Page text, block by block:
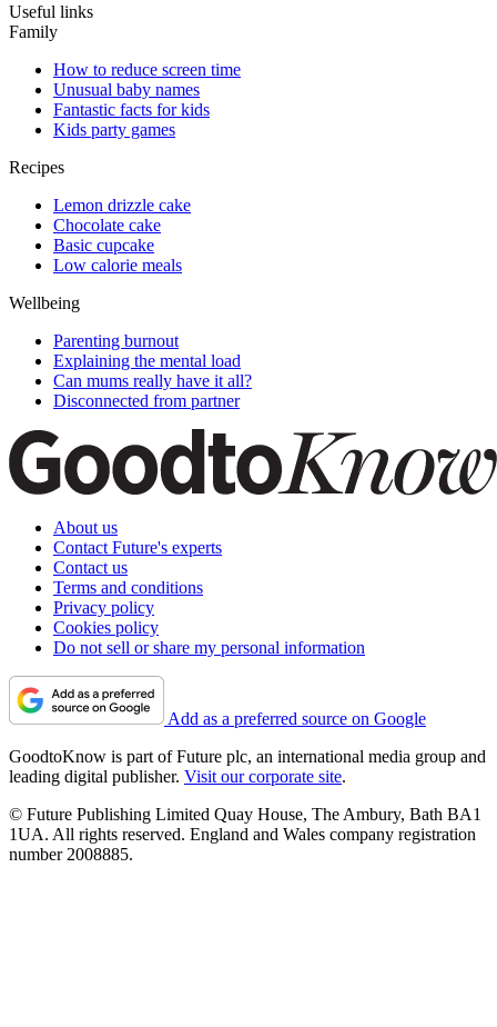
Useful links
Family
How to reduce screen time
Unusual baby names
Fantastic facts for kids
Kids party games
Recipes
Lemon drizzle cake
Chocolate cake
Basic cupcake
Low calorie meals
Wellbeing
Parenting burnout
Explaining the mental load
Can mums really have it all?
Disconnected from partner
About us
Contact Future's experts
Contact us
Terms and conditions
Privacy policy
Cookies policy
Do not sell or share my personal information
Add as a preferred source on Google
GoodtoKnow is part of Future plc, an international media group and
leading digital publisher. Visit our corporate site.
© Future Publishing Limited Quay House, The Ambury, Bath BA1
1UA. All rights reserved. England and Wales company registration
number 2008885.